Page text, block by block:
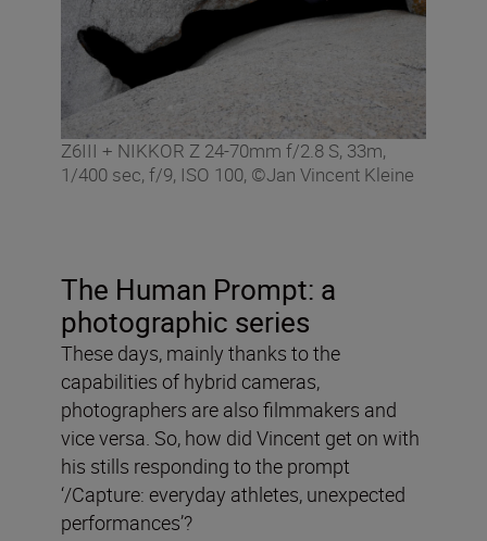
Z6III + NIKKOR Z 24-70mm f/2.8 S, 33m,
1/400 sec, f/9, ISO 100, ©Jan Vincent Kleine
The Human Prompt: a
photographic series
These days, mainly thanks to the
capabilities of hybrid cameras,
photographers are also filmmakers and
vice versa. So, how did Vincent get on with
his stills responding to the prompt
‘/Capture: everyday athletes, unexpected
performances’?